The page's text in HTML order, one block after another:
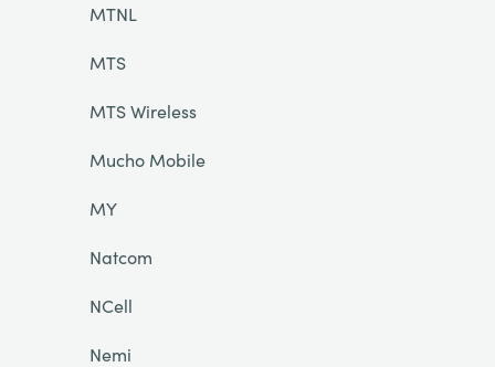
MTNL
MTS
MTS Wireless
Mucho Mobile
MY
Natcom
NCell
Nemi